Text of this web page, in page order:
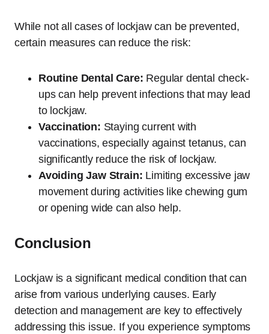
While not all cases of lockjaw can be prevented,
certain measures can reduce the risk:
Routine Dental Care: Regular dental check-
ups can help prevent infections that may lead
to lockjaw.
Vaccination: Staying current with
vaccinations, especially against tetanus, can
significantly reduce the risk of lockjaw.
Avoiding Jaw Strain: Limiting excessive jaw
movement during activities like chewing gum
or opening wide can also help.
Conclusion
Lockjaw is a significant medical condition that can
arise from various underlying causes. Early
detection and management are key to effectively
addressing this issue. If you experience symptoms